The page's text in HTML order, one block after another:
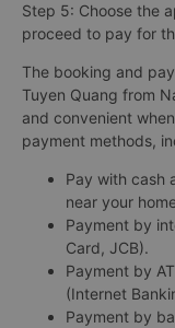
Step 5: Choose the
proceed to pay for
The booking and
Tuyen Quang from
and convenient when
payment methods,
Pay with cash
near your
Payment by
Card, JCB).
Payment by
(Internet
Payment by